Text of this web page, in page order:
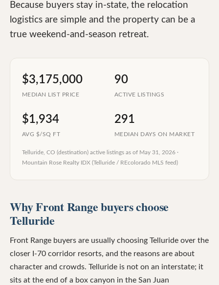
Because buyers stay in-state, the relocation
logistics are simple and the property can be a
true weekend-and-season retreat.
$3,175,000
MEDIAN LIST PRICE
90
ACTIVE LISTINGS
$1,934
AVG $/SQ FT
291
MEDIAN DAYS ON MARKET
Telluride, CO (destination) active listings as of May 31, 2026 ·
Mountain Rose Realty IDX (Telluride / REcolorado MLS feed)
Why Front Range buyers choose
Telluride
Front Range buyers are usually choosing Telluride over the
closer I-70 corridor resorts, and the reasons are about
character and crowds. Telluride is not on an interstate; it
sits at the end of a box canyon in the San Juan